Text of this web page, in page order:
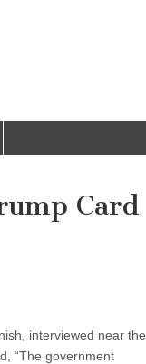
Card
interviewed near the
“The government